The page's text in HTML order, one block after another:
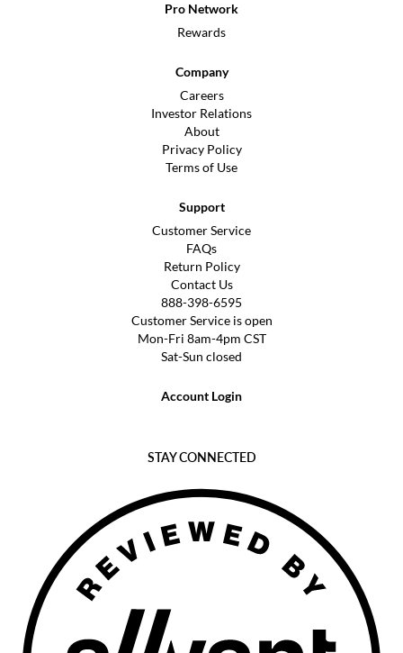
Pro Network
Rewards
Company
Careers
Investor Relations
About
Privacy Policy
Terms of Use
Support
Customer Service
FAQs
Return Policy
Contact Us
888-398-6595
Customer Service is open
Mon-Fri 8am-4pm CST
Sat-Sun closed
Account Login
STAY CONNECTED